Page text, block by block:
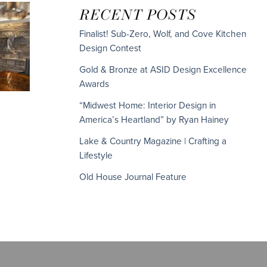
RECENT POSTS
Finalist! Sub-Zero, Wolf, and Cove Kitchen
Design Contest
Gold & Bronze at ASID Design Excellence
Awards
“Midwest Home: Interior Design in
America’s Heartland” by Ryan Hainey
Lake & Country Magazine | Crafting a
Lifestyle
Old House Journal Feature